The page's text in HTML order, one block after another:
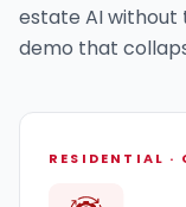
estate AI without
demo that
RESIDENTIAL ·